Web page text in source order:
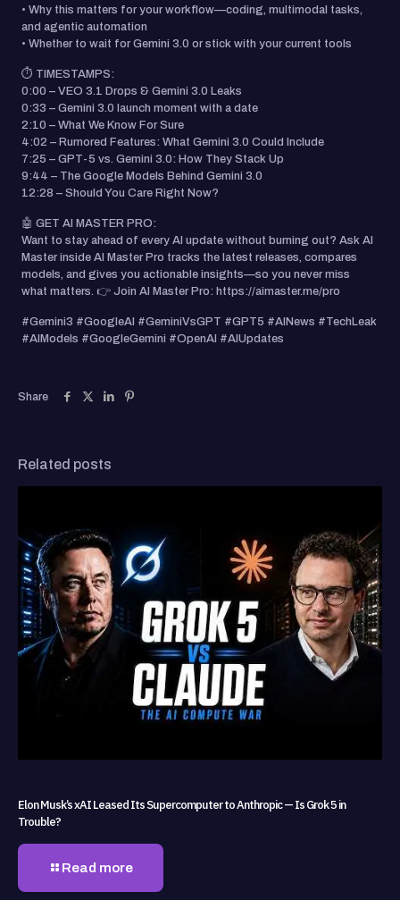
• Why this matters for your workflow—coding, multimodal tasks,
and agentic automation
• Whether to wait for Gemini 3.0 or stick with your current tools
⏱️ TIMESTAMPS:
0:00 – VEO 3.1 Drops & Gemini 3.0 Leaks
0:33 – Gemini 3.0 launch moment with a date
2:10 – What We Know For Sure
4:02 – Rumored Features: What Gemini 3.0 Could Include
7:25 – GPT-5 vs. Gemini 3.0: How They Stack Up
9:44 – The Google Models Behind Gemini 3.0
12:28 – Should You Care Right Now?
🤖 GET AI MASTER PRO:
Want to stay ahead of every AI update without burning out? Ask AI
Master inside AI Master Pro tracks the latest releases, compares
models, and gives you actionable insights—so you never miss
what matters. 👉 Join AI Master Pro: https://aimaster.me/pro
#Gemini3 #GoogleAI #GeminiVsGPT #GPT5 #AINews #TechLeak
#AIModels #GoogleGemini #OpenAI #AIUpdates
Share
Related posts
Elon Musk’s xAI Leased Its Supercomputer to Anthropic — Is Grok 5 in
Trouble?
Read more